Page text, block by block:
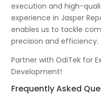
execution and high-
experience in Jasper
enables us to tackle
precision and efficiency.
Partner with OdiTek for
Development!
Frequently Asked